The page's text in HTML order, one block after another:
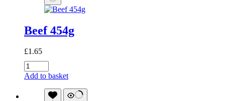
Beef 454g
£1.65
Beef
454g
Add to basket